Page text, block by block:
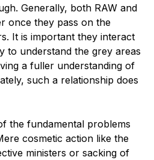
Generally, both RAW and
once they pass on the
It is important they interact
to understand the grey areas
a fuller understanding of
such a relationship does
the fundamental problems
cosmetic action like the
ministers or sacking of